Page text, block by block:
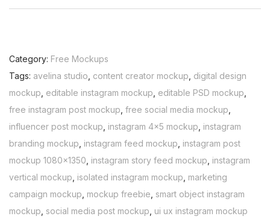
Category: Free Mockups
Tags: avelina studio content creator mockup digital design
mockup editable instagram mockup editable PSD mockup
free instagram post mockup free social media mockup
influencer post mockup instagram 4x5 mockup instagram
branding mockup instagram feed mockup instagram post
mockup 1080x1350 instagram story feed mockup instagram
vertical mockup isolated instagram mockup marketing
campaign mockup mockup freebie smart object instagram
mockup social media post mockup ui ux instagram mockup